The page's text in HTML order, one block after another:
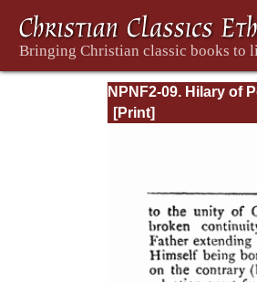
NPNF2-09. Hilary of